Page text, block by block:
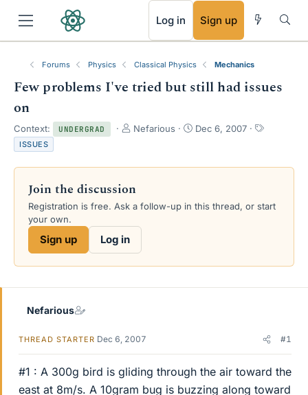
Log in Sign up
Forums Physics Classical Physics Mechanics
Few problems I've tried but still had issues
on
Context: UNDERGRAD
T
e
d
s
Nefarious
S
r
a
Dec 6, 2007
T
s
ISSUES
Join the discussion
Registration is free. Ask a follow-up in this thread, or start
your own.
Sign up Log in
Nefarious
THREAD STARTER Dec 6, 2007 #1
#1 : A 300g bird is gliding through the air toward the
east at 8m/s. A 10gram bug is buzzing along toward
RSS